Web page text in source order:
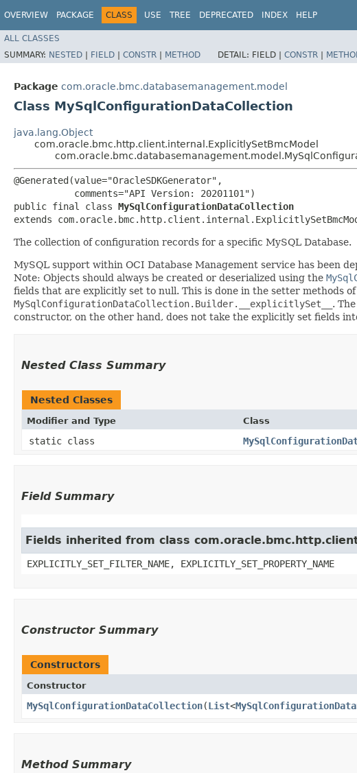
OVERVIEW PACKAGE CLASS USE TREE DEPRECATED INDEX HELP
ALL CLASSES
SUMMARY: NESTED | FIELD | CONSTR | METHOD DETAIL: FIELD | CONSTR |
Package com.oracle.bmc.databasemanagement.model
Class MySqlConfigurationDataCollection
java.lang.Object
com.oracle.bmc.http.client.internal.ExplicitlySetBmcModel
@Generated(value="OracleSDKGenerator",
           comments="API Version: 20201101")
public final class MySqlConfigurationDataCollection
extends
The collection of configuration records for a specific MySQL Database.
MySQL support within OCI Database Management service has been
Note: Objects should always be created or deserialized using the
fields that are explicitly set to null. This is done in the setter methods
MySqlConfigurationDataCollection.Builder.__explicitlySet__ . The
constructor, on the other hand, does not take the explicitly set fields
Nested Class Summary
Nested Classes
Modifier and Type Class
static class
Field Summary
Fields inherited from class
EXPLICITLY_SET_FILTER_NAME, EXPLICITLY_SET_PROPERTY_NAME
Constructor Summary
Constructors
Constructor
MySqlConfigurationDataCollection​(List<
Method Summary